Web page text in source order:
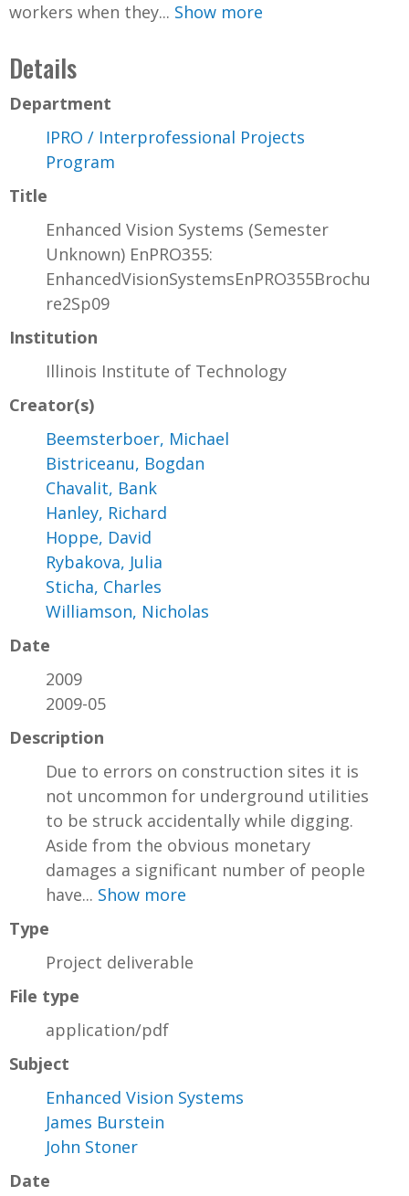
workers when they... Show more
Details
Department
IPRO / Interprofessional Projects
Program
Title
Enhanced Vision Systems (Semester
Unknown) EnPRO355:
EnhancedVisionSystemsEnPRO355Brochu
re2Sp09
Institution
Illinois Institute of Technology
Creator(s)
Beemsterboer, Michael
Bistriceanu, Bogdan
Chavalit, Bank
Hanley, Richard
Hoppe, David
Rybakova, Julia
Sticha, Charles
Williamson, Nicholas
Date
2009
2009-05
Description
Due to errors on construction sites it is
not uncommon for underground utilities
to be struck accidentally while digging.
Aside from the obvious monetary
damages a significant number of people
have... Show more
Type
Project deliverable
File type
application/pdf
Subject
Enhanced Vision Systems
James Burstein
John Stoner
Date